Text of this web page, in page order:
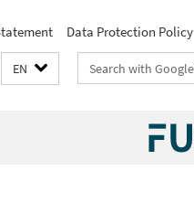
Data Protection Policy
EN
Search
terms